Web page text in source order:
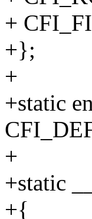
+
+};
+
+static
+
+static
+{